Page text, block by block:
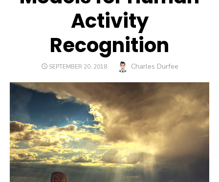
Activity
Recognition
POSTED
SEPTEMBER 20, 2018 Author
Charles Durfee